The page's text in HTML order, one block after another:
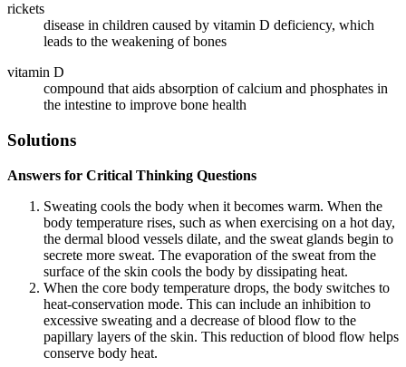
rickets
disease in children caused by vitamin D deficiency, which
leads to the weakening of bones
vitamin D
compound that aids absorption of calcium and phosphates in
the intestine to improve bone health
Solutions
Answers for Critical Thinking Questions
Sweating cools the body when it becomes warm. When the
body temperature rises, such as when exercising on a hot day,
the dermal blood vessels dilate, and the sweat glands begin to
secrete more sweat. The evaporation of the sweat from the
surface of the skin cools the body by dissipating heat.
When the core body temperature drops, the body switches to
heat-conservation mode. This can include an inhibition to
excessive sweating and a decrease of blood flow to the
papillary layers of the skin. This reduction of blood flow helps
conserve body heat.